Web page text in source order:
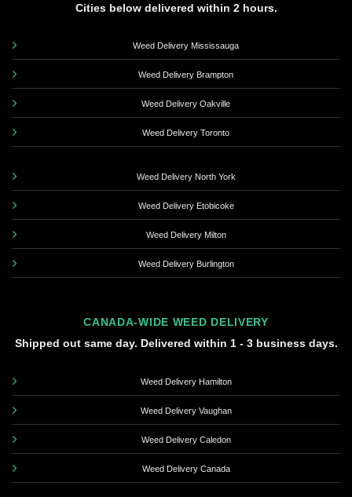
Cities below delivered within 2 hours.
Weed Delivery Mississauga
Weed Delivery Brampton
Weed Delivery Oakville
Weed Delivery Toronto
Weed Delivery North York
Weed Delivery Etobicoke
Weed Delivery Milton
Weed Delivery Burlington
CANADA-WIDE WEED DELIVERY
Shipped out same day. Delivered within 1 - 3 business days.
Weed Delivery Hamilton
Weed Delivery Vaughan
Weed Delivery Caledon
Weed Delivery Canada